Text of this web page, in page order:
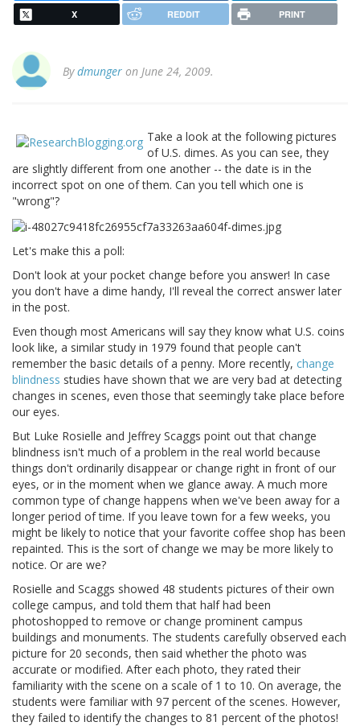
X REDDIT PRINT
Bydmunger on June 24, 2009.
Take a look at the following pictures
of U.S. dimes. As you can see, they
are slightly different from one another -- the date is in the
incorrect spot on one of them. Can you tell which one is
"wrong"?
Let's make this a poll:
Don't look at your pocket change before you answer! In case
you don't have a dime handy, I'll reveal the correct answer later
in the post.
Even though most Americans will say they know what U.S. coins
look like, a similar study in 1979 found that people can't
remember the basic details of a penny. More recently, change
blindness studies have shown that we are very bad at detecting
changes in scenes, even those that seemingly take place before
our eyes.
But Luke Rosielle and Jeffrey Scaggs point out that change
blindness isn't much of a problem in the real world because
things don't ordinarily disappear or change right in front of our
eyes, or in the moment when we glance away. A much more
common type of change happens when we've been away for a
longer period of time. If you leave town for a few weeks, you
might be likely to notice that your favorite coffee shop has been
repainted. This is the sort of change we may be more likely to
notice. Or are we?
Rosielle and Scaggs showed 48 students pictures of their own
college campus, and told them that half had been
photoshopped to remove or change prominent campus
buildings and monuments. The students carefully observed each
picture for 20 seconds, then said whether the photo was
accurate or modified. After each photo, they rated their
familiarity with the scene on a scale of 1 to 10. On average, the
students were familiar with 97 percent of the scenes. However,
they failed to identify the changes to 81 percent of the photos!